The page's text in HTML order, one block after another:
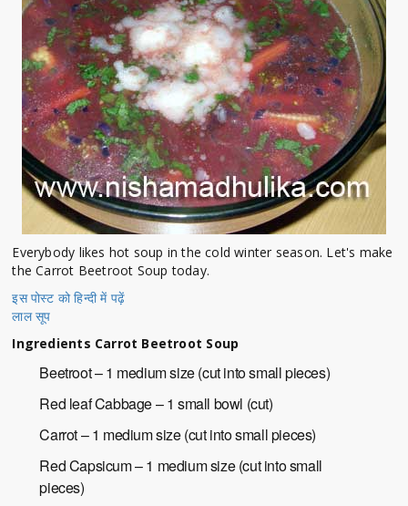
Everybody likes hot soup in the cold winter season. Let's make
the Carrot Beetroot Soup today.
इस पोस्ट को हिन्दी में पढ़ें
लाल सूप
Ingredients Carrot Beetroot Soup
Beetroot – 1 medium size (cut into small pieces)
Red leaf Cabbage – 1 small bowl (cut)
Carrot – 1 medium size (cut into small pieces)
Red Capsicum – 1 medium size (cut into small
pieces)